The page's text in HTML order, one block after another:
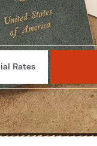
Rates